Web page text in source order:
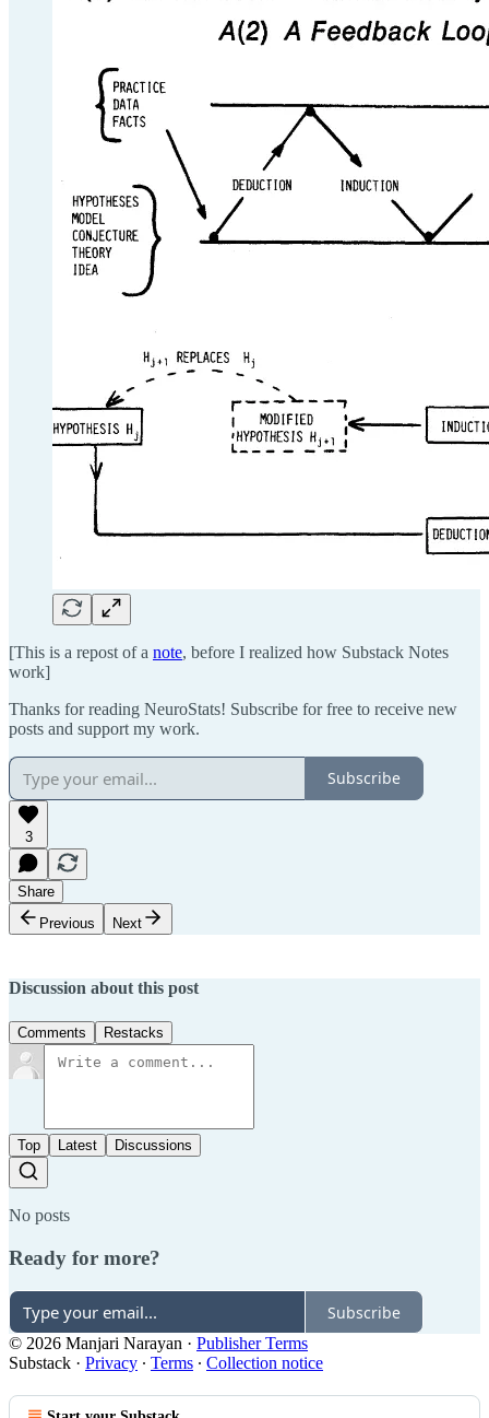
[This is a repost of a note, before I realized how Substack Notes
work]
Thanks for reading NeuroStats! Subscribe for free to receive new
posts and support my work.
Subscribe
3
Share
Previous
Next
Discussion about this post
Comments Restacks
Top Latest Discussions
No posts
Ready for more?
Subscribe
© 2026 Manjari Narayan · Publisher Terms
Substack · Privacy ∙ Terms ∙ Collection notice